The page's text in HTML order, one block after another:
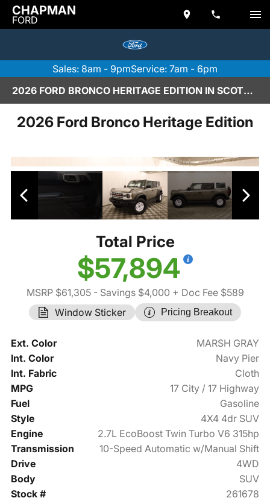
CHAPMAN
FORD
Sales: 8am - 9pmService: 7am - 6pm
2026 FORD BRONCO HERITAGE EDITION IN SCOTTSDALE
2026 Ford Bronco Heritage Edition
Total Price
$57,894
MSRP $61,305- Savings $4,000 + Doc Fee $589
Window Sticker
Pricing Breakout
Ext. Color
MARSH GRAY
Int. Color
Navy Pier
Int. Fabric
Cloth
MPG
17 City / 17 Highway
Fuel
Gasoline
Style
4X4 4dr SUV
Engine
2.7L EcoBoost Twin Turbo V6 315hp
Transmission
10-Speed Automatic w/Manual Shift
Drive
4WD
Body
SUV
Stock #
261678